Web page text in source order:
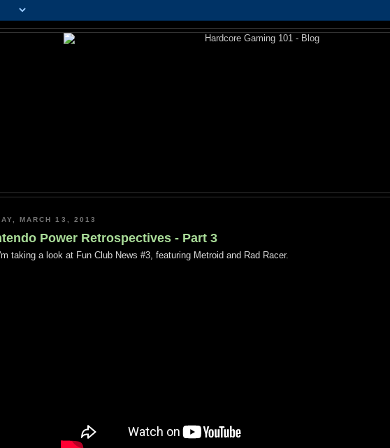
MARCH 13, 2013
Power Retrospectives - Part 3
taking a look at Fun Club News #3, featuring Metroid and Rad Racer.